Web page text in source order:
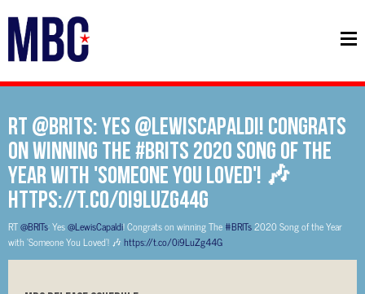
RT @BRITs: Yes @LewisCapaldi! Congrats
on winning The #BRITs 2020 Song of the
Year with 'Someone You Loved'! 🎶
https://t.co/0i9LuZg44G
RT@BRITs: Yes@LewisCapaldi! Congrats on winning The #BRITs2020 Song of the Year
with 'Someone You Loved'! 🎶https://t.co/0i9LuZg44G